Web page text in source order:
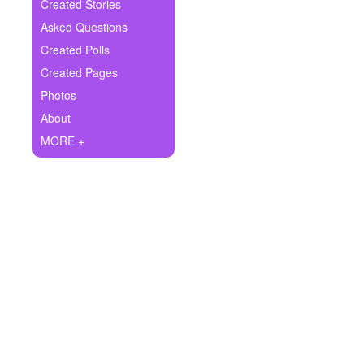
Ask Question
Create Poll
Create Page
Created Stories
Asked Questions
Created Polls
Created Pages
Photos
About
MORE +